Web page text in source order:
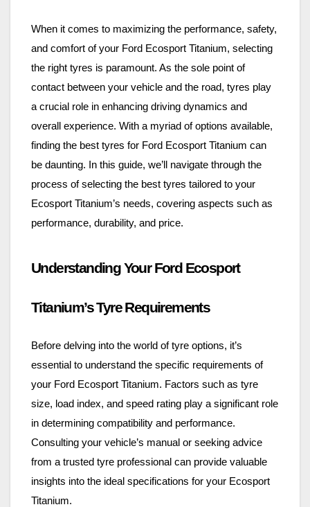
When it comes to maximizing the performance, safety,
and comfort of your Ford Ecosport Titanium, selecting
the right tyres is paramount. As the sole point of
contact between your vehicle and the road, tyres play
a crucial role in enhancing driving dynamics and
overall experience. With a myriad of options available,
finding the best tyres for Ford Ecosport Titanium can
be daunting. In this guide, we’ll navigate through the
process of selecting the best tyres tailored to your
Ecosport Titanium’s needs, covering aspects such as
performance, durability, and price.
Understanding Your Ford Ecosport
Titanium’s Tyre Requirements
Before delving into the world of tyre options, it’s
essential to understand the specific requirements of
your Ford Ecosport Titanium. Factors such as tyre
size, load index, and speed rating play a significant role
in determining compatibility and performance.
Consulting your vehicle’s manual or seeking advice
from a trusted tyre professional can provide valuable
insights into the ideal specifications for your Ecosport
Titanium.